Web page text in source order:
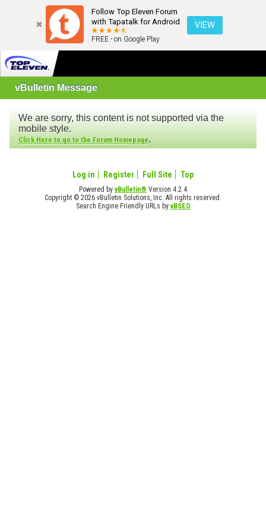
Follow Top Eleven Forum
with Tapatalk for Android
FREE - on Google Play
VIEW
vBulletin Message
We are sorry, this content is not supported via the
mobile style.
Click Here to go to the Forum Homepage.
Log in Register Full Site Top
Powered byvBulletin® Version 4.2.4
Copyright © 2026 vBulletin Solutions, Inc. All rights reserved.
Search Engine Friendly URLs byvBSEO